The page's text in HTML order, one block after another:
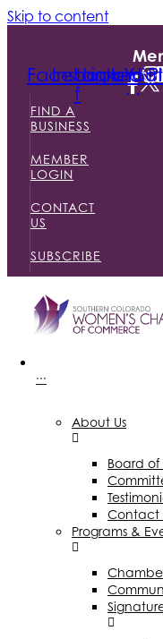
Skip to content
Facebook-
f
Instagram
Linkedin
FIND A
BUSINESS
MEMBER
LOGIN
CONTACT
US
SUBSCRIBE
···
About Us
Board of
Contact
Programs &